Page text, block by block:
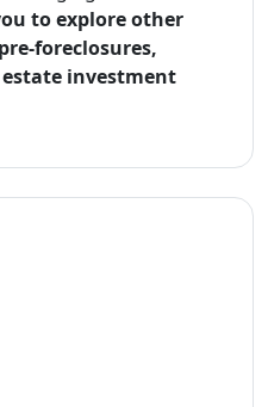
to explore other
foreclosures,
investment